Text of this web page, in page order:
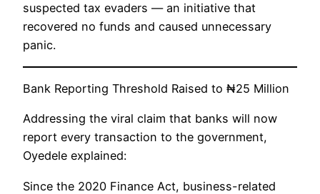
suspected tax evaders — an initiative that
recovered no funds and caused unnecessary
panic.
Bank Reporting Threshold Raised to ₦25 Million
Addressing the viral claim that banks will now
report every transaction to the government,
Oyedele explained:
Since the 2020 Finance Act, business-related